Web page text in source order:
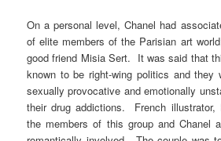
On a personal level, Chanel had
of elite members of the Parisian art
good friend Misia Sert. It was said that
known to be right-wing politics and they
sexually provocative and emotionally
their drug addictions. French
the members of this group and Chanel